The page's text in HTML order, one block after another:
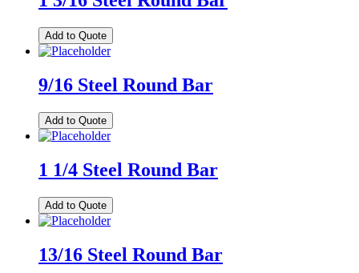
Add to Quote
9/16 Steel Round Bar
Add to Quote
1 1/4 Steel Round Bar
Add to Quote
13/16 Steel Round Bar